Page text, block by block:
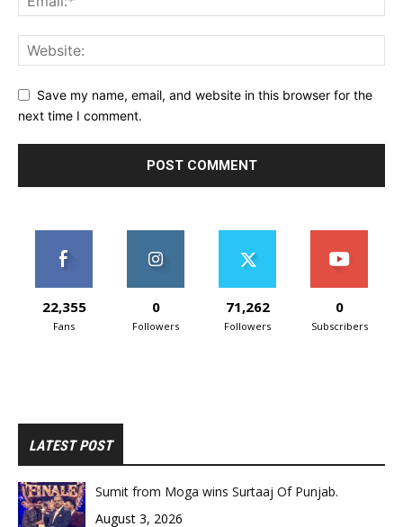
Save my name, email, and website in this browser for the
next time I comment.
22,355
Fans
0
Followers
71,262
Followers
0
Subscribers
LATEST POST
Sumit from Moga wins Surtaaj Of Punjab.
August 3, 2026